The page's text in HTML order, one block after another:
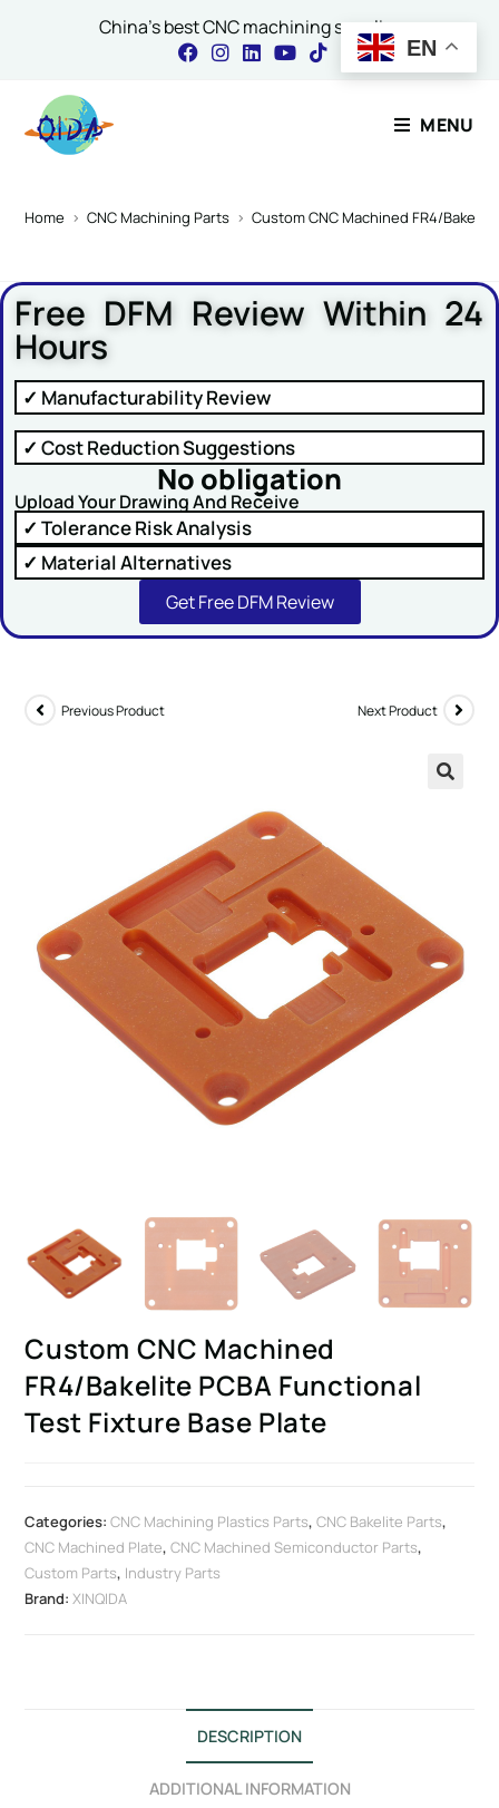
China's best CNC machining supplier
MENU
Home > CNC Machining Parts > Custom CNC Machined FR4/
Free DFM Review Within 24
Hours
✓ Manufacturability Review
✓ Cost Reduction Suggestions
No obligation
Upload Your Drawing And Receive
✓ Tolerance Risk Analysis
✓ Material Alternatives
Get Free DFM Review
Previous Product Next Product
Custom CNC Machined
FR4/Bakelite PCBA Functional
Test Fixture Base Plate
Categories:CNC Machining Plastics Parts,CNC Bakelite Parts,
CNC Machined Plate,CNC Machined Semiconductor Parts,
Custom Parts, Industry Parts
Brand:XINQIDA
DESCRIPTION
ADDITIONAL INFORMATION
EN
Contact Our Expert
Email*
Comment or Message
SUBMIT